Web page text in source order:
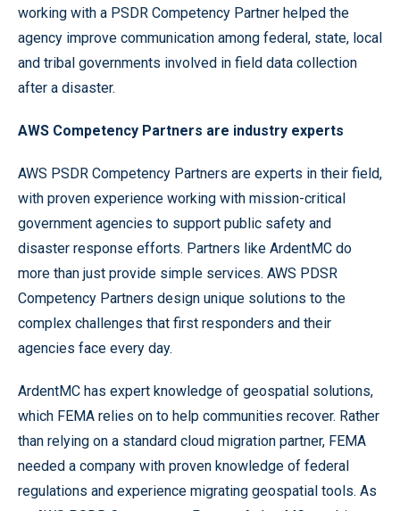
working with a PSDR Competency Partner helped the
agency improve communication among federal, state, local
and tribal governments involved in field data collection
after a disaster.
AWS Competency Partners are industry experts
AWS PSDR Competency Partners are experts in their field,
with proven experience working with mission-critical
government agencies to support public safety and
disaster response efforts. Partners like ArdentMC do
more than just provide simple services. AWS PDSR
Competency Partners design unique solutions to the
complex challenges that first responders and their
agencies face every day.
ArdentMC has expert knowledge of geospatial solutions,
which FEMA relies on to help communities recover. Rather
than relying on a standard cloud migration partner, FEMA
needed a company with proven knowledge of federal
regulations and experience migrating geospatial tools. As